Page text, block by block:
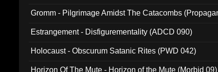
Gromm - Pilgrimage Amidst The Catacombs
Estrangement - Disfigurementality (ADCD 090)
Holocaust - Obscurum Satanic Rites (PWD 042)
Horizon Of The Mute - Horizon of the Mute (Morbid 09)